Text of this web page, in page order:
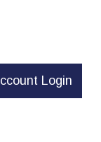
Login